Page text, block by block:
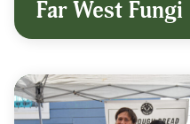
Far West Fungi